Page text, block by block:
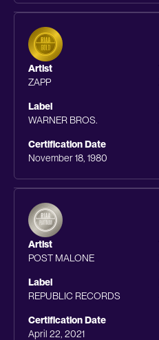
Artist
ZAPP
Label
WARNER BROS.
Certification Date
November 18, 1980
Artist
POST MALONE
Label
REPUBLIC RECORDS
Certification Date
April 22, 2021